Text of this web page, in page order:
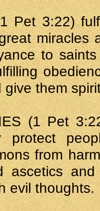
Pet 3:22)
miracles
to
give them
(1 Pet
protect
from
ascetics
evil thoughts.